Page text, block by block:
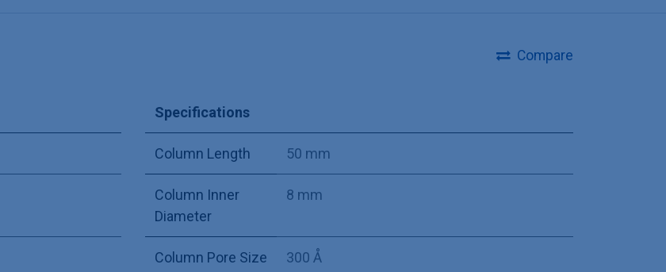
Compare
Specifications
Column Length 50 mm
Column Inner
Diameter
8 mm
Column Pore Size 300 Å